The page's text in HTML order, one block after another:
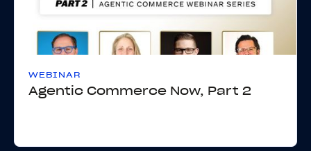
WEBINAR
Agentic Commerce Now, Part 2